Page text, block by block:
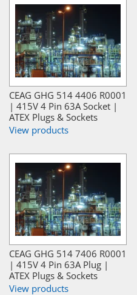
CEAG GHG 514 4406 R0001
| 415V 4 Pin 63A Socket |
ATEX Plugs & Sockets
View products
CEAG GHG 514 7406 R0001
| 415V 4 Pin 63A Plug |
ATEX Plugs & Sockets
View products